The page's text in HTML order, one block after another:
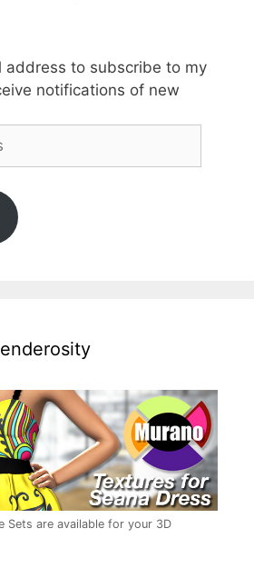
address to subscribe to my
notifications of new
Sets are available for your 3D